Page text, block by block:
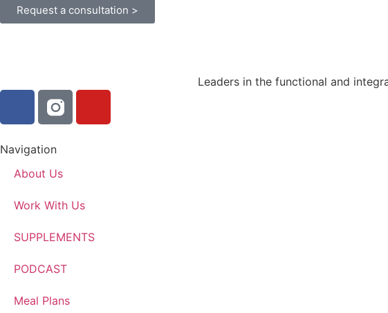
Request a consultation >
Leaders in the functional and
Navigation
About Us
Work With Us
SUPPLEMENTS
PODCAST
Meal Plans